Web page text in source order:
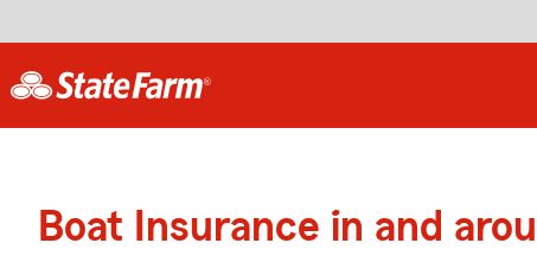
Boat Insurance in and